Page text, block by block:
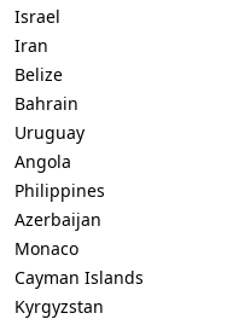
Israel
Iran
Belize
Bahrain
Uruguay
Angola
Philippines
Azerbaijan
Monaco
Cayman Islands
Kyrgyzstan